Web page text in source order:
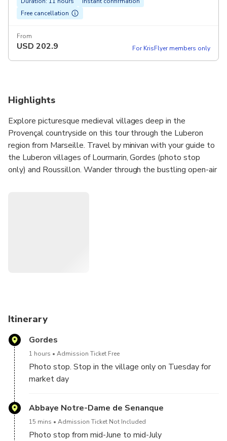
Free cancellation
From
USD 202.9 For KrisFlyer members only
Highlights
Explore picturesque medieval villages deep in the
Provençal countryside on this tour through the Luberon
region from Marseille. Travel by minivan with your guide to
the Luberon villages of Lourmarin, Gordes (photo stop
only) and Roussillon. Wander through the bustling open-air
Itinerary
Gordes
1 hours Admission Ticket Free
Photo stop. Stop in the village only on Tuesday for
market day
Abbaye Notre-Dame de Senanque
15 mins Admission Ticket Not Included
Photo stop from mid-June to mid-July